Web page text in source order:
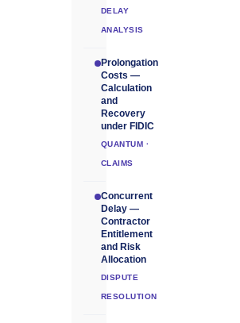
DELAY
ANALYSIS
Prolongation
Costs —
Calculation
and
Recovery
under FIDIC
QUANTUM ·
CLAIMS
Concurrent
Delay —
Contractor
Entitlement
and Risk
Allocation
DISPUTE
RESOLUTION